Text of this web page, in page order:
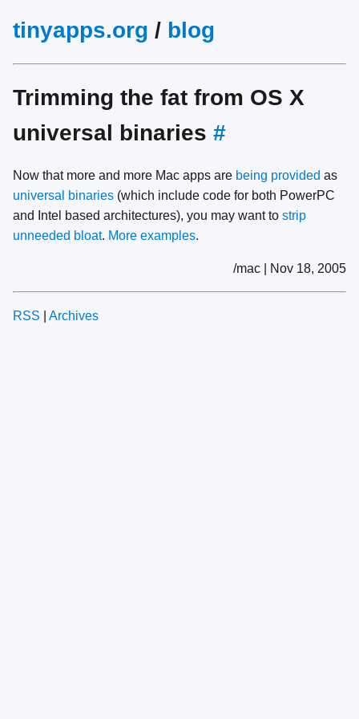
tinyapps.org / blog
Trimming the fat from OS X
universal binaries #
Now that more and more Mac apps are being provided as
universal binaries (which include code for both PowerPC
and Intel based architectures), you may want to strip
unneeded bloat. More examples.
/mac | Nov 18, 2005
RSS Archives